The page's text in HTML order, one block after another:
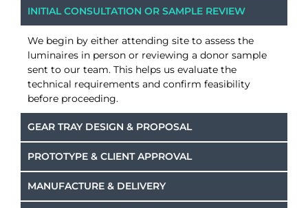
INITIAL CONSULTATION OR SAMPLE REVIEW
We begin by either attending site to assess the
luminaires in person or reviewing a donor sample
sent to our team. This helps us evaluate the
technical requirements and confirm feasibility
before proceeding.
GEAR TRAY DESIGN & PROPOSAL
PROTOTYPE & CLIENT APPROVAL
MANUFACTURE & DELIVERY